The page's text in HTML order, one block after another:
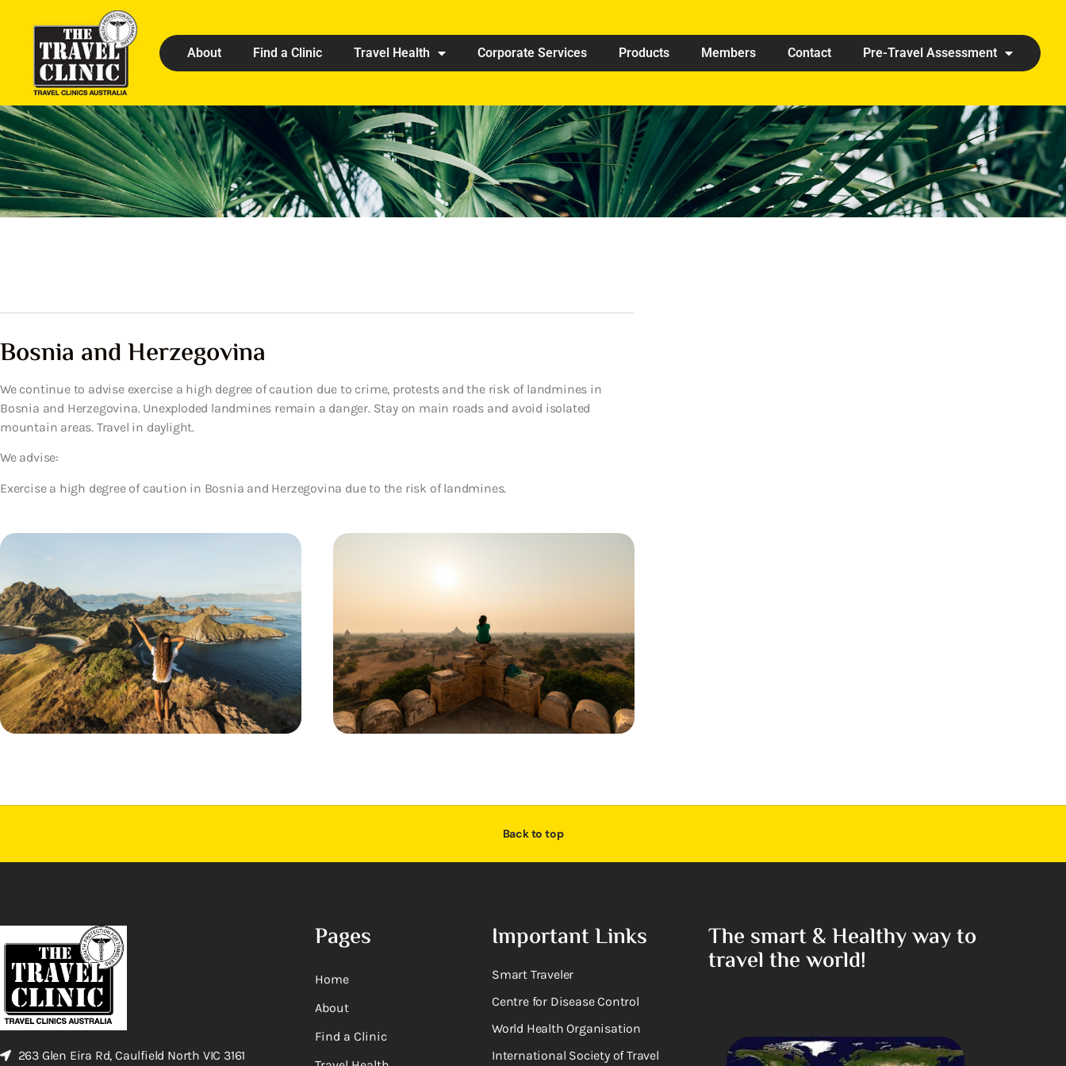
About Find a Clinic Travel Health Corporate Services Products Members Contact Pre-Travel Assessment
Bosnia and Herzegovina
We continue to advise exercise a high degree of caution due to crime, protests and the risk of landmines in
Bosnia and Herzegovina. Unexploded landmines remain a danger. Stay on main roads and avoid isolated
mountain areas. Travel in daylight.
We advise:
Exercise a high degree of caution in Bosnia and Herzegovina due to the risk of landmines.
Back to top
263 Glen Eira Rd, Caulfield North VIC 3161
Pages
Home
About
Find a Clinic
Important Links
Smart Traveler
Centre for Disease Control
World Health Organisation
International Society of Travel
The smart & Healthy way to
travel the world!